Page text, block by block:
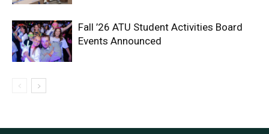
Fall ’26 ATU Student Activities Board
Events Announced